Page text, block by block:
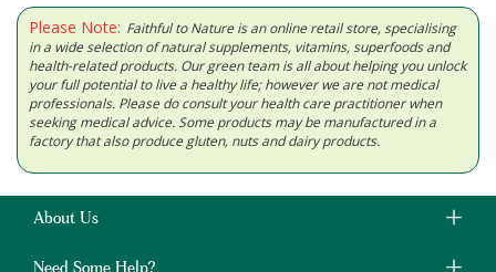
Please Note: Faithful to Nature is an online retail store, specialising
in a wide selection of natural supplements, vitamins, superfoods and
health-related products. Our green team is all about helping you unlock
your full potential to live a healthy life; however we are not medical
professionals. Please do consult your health care practitioner when
seeking medical advice. Some products may be manufactured in a
factory that also produce gluten, nuts and dairy products.
About Us